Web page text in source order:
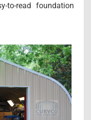
to-read foundation